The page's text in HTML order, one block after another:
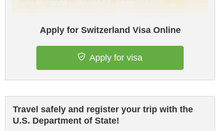
Apply for Switzerland Visa Online
Apply for visa
Travel safely and register your trip with the
U.S. Department of State!